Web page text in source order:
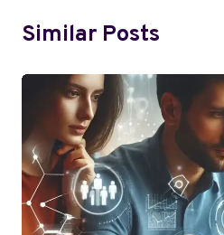
Similar Posts